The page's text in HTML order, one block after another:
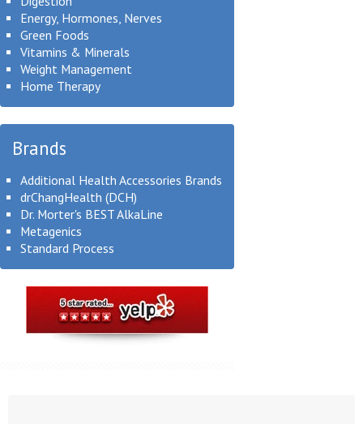
Energy, Hormones, Nerves
Green Foods
Vitamins & Minerals
Weight Management
Home Therapy
Brands
Additional Health Accessories Brands
drChangHealth (DCH)
Dr. Morter's BEST AlkaLine
Metagenics
Standard Process